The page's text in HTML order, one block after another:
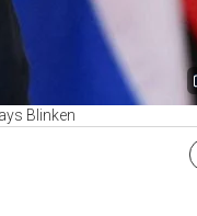
Blinken